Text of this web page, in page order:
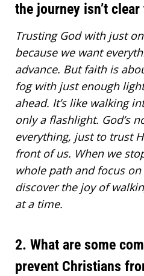
the journey isn’t clear
Trusting God with just
because we want
advance. But faith is
fog with just enough
ahead. It’s like walking
only a flashlight. God’s
everything, just to trust
front of us. When we
whole path and focus
discover the joy of
at a time.
2. What are some
prevent Christians